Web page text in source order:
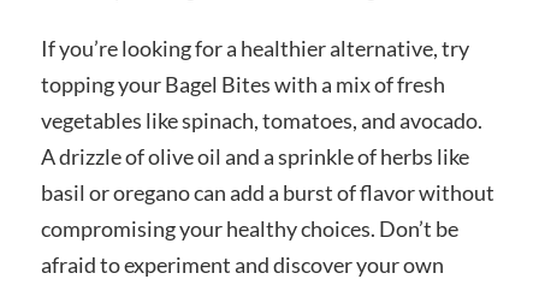
If you’re looking for a healthier alternative, try
topping your Bagel Bites with a mix of fresh
vegetables like spinach, tomatoes, and avocado.
A drizzle of olive oil and a sprinkle of herbs like
basil or oregano can add a burst of flavor without
compromising your healthy choices. Don’t be
afraid to experiment and discover your own